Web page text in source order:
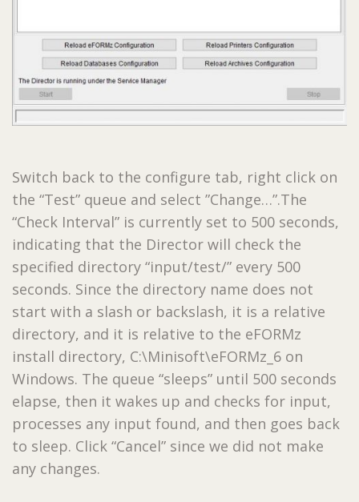
Switch back to the configure tab, right click on
the “Test” queue and select ”Change…”.The
“Check Interval” is currently set to 500 seconds,
indicating that the Director will check the
specified directory “input/test/” every 500
seconds. Since the directory name does not
start with a slash or backslash, it is a relative
directory, and it is relative to the eFORMz
install directory, C:\Minisoft\eFORMz_6 on
Windows. The queue “sleeps” until 500 seconds
elapse, then it wakes up and checks for input,
processes any input found, and then goes back
to sleep. Click “Cancel” since we did not make
any changes.